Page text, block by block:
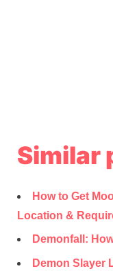
Similar
How to Get
Location &
Demonfall:
Demon Slayer